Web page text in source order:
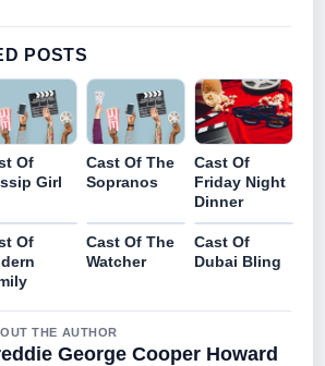
POSTS
Of
Girl
Cast Of The
Sopranos
Cast Of
Friday Night
Dinner
Of
Cast Of The
Watcher
Cast Of
Dubai Bling
THE AUTHOR
George Cooper Howard